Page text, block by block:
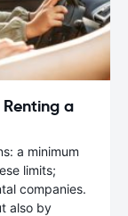
a
a minimum
limits;
companies.
also by